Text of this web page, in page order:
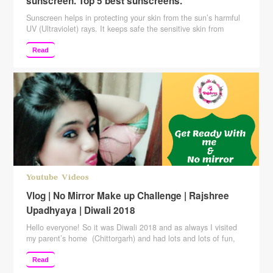
Sunscreen helps in protecting your skin from the sun’s harmful
UV (Ultraviolet) rays. It keeps safe the sensitive skin from
sunburn. Also, it helps to reduce the skin damage from the sun
which appears in the form of wrinkles, dark spots, and more. It
is highly recommended by dermatologists to apply sunscreen
daily and especially …Continue reading
Read
Youtube Videos
Vlog | No Mirror Make up Challenge | Rajshree
Upadhyaya | Diwali 2018
Hello everyone! So it was Diwali 2018 and as always I visited
my parent’s home (Chittorgarh) and had lots and lots of fun,
Diwali is a kind of festival which is best when celebrated with
family and our family usually celebrate it with all the family
Read